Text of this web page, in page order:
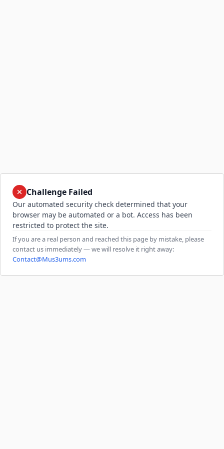
Challenge Failed
Our automated security check determined that your
browser may be automated or a bot. Access has been
restricted to protect the site.
If you are a real person and reached this page by mistake, please
contact us immediately — we will resolve it right away:
Contact@Mus3ums.com